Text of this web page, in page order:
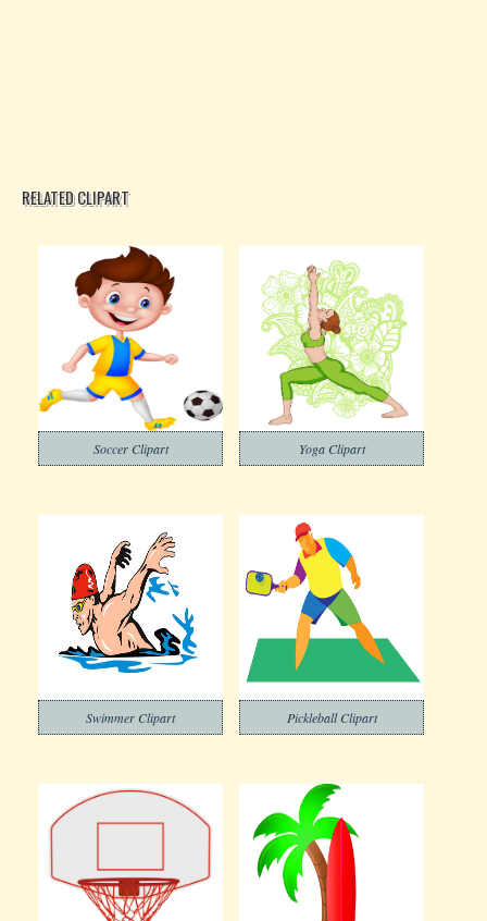
RELATED CLIPART
Soccer Clipart Yoga Clipart
Swimmer Clipart Pickleball Clipart